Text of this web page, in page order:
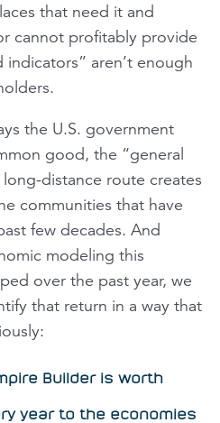
that need it and
cannot profitably provide
aren’t enough
the U.S. government
good, the “general
distance route creates
communities that have
few decades. And
modeling this
over the past year, we
that return in a way that
Builderis worth
year to the economies